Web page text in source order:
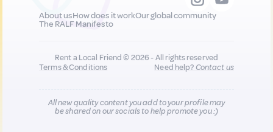
About usHow does it workOur global community
The RALF Manifesto
Rent a Local Friend © 2026 - All rights reserved
Terms & Conditions
Need help?Contact us
All new quality content you add to your profile may
be shared on our socials to help promote you :)